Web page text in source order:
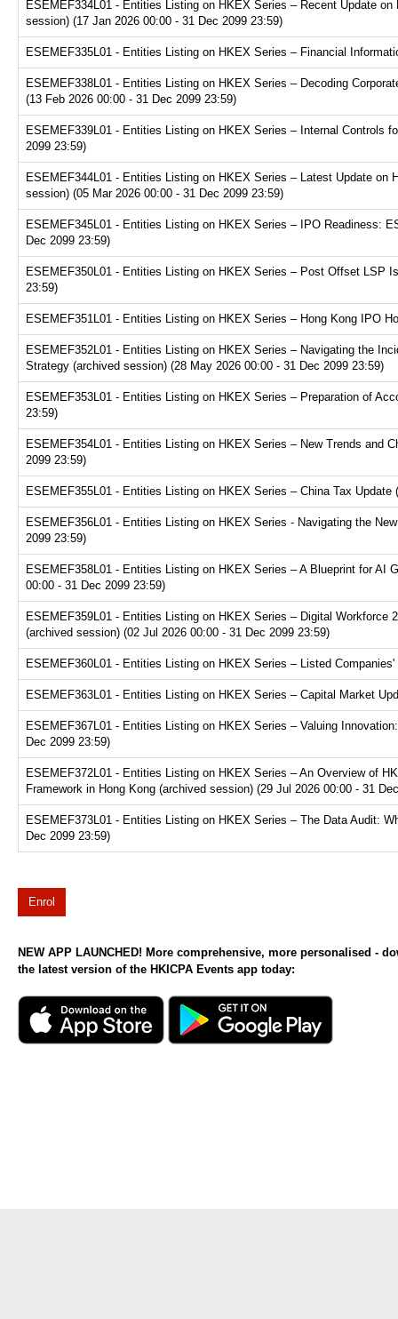
ESEMEF334L01 - Entities Listing on HKEX Series – Recent Update
session) (17 Jan 2026 00:00 - 31 Dec 2099 23:59)
ESEMEF335L01 - Entities Listing on HKEX Series – Financial
ESEMEF338L01 - Entities Listing on HKEX Series – Decoding
(13 Feb 2026 00:00 - 31 Dec 2099 23:59)
ESEMEF339L01 - Entities Listing on HKEX Series – Internal Controls
2099 23:59)
ESEMEF344L01 - Entities Listing on HKEX Series – Latest Update on
session) (05 Mar 2026 00:00 - 31 Dec 2099 23:59)
ESEMEF345L01 - Entities Listing on HKEX Series – IPO Readiness:
Dec 2099 23:59)
ESEMEF350L01 - Entities Listing on HKEX Series – Post Offset LSP
23:59)
ESEMEF351L01 - Entities Listing on HKEX Series – Hong Kong IPO
ESEMEF352L01 - Entities Listing on HKEX Series – Navigating the
Strategy (archived session) (28 May 2026 00:00 - 31 Dec 2099 23:59)
ESEMEF353L01 - Entities Listing on HKEX Series – Preparation of
23:59)
ESEMEF354L01 - Entities Listing on HKEX Series – New Trends and
2099 23:59)
ESEMEF355L01 - Entities Listing on HKEX Series – China Tax
ESEMEF356L01 - Entities Listing on HKEX Series - Navigating the
2099 23:59)
ESEMEF358L01 - Entities Listing on HKEX Series – A Blueprint for AI
00:00 - 31 Dec 2099 23:59)
ESEMEF359L01 - Entities Listing on HKEX Series – Digital
(archived session) (02 Jul 2026 00:00 - 31 Dec 2099 23:59)
ESEMEF360L01 - Entities Listing on HKEX Series – Listed
ESEMEF363L01 - Entities Listing on HKEX Series – Capital Market
ESEMEF367L01 - Entities Listing on HKEX Series – Valuing
Dec 2099 23:59)
ESEMEF372L01 - Entities Listing on HKEX Series – An Overview of
Framework in Hong Kong (archived session) (29 Jul 2026 00:00 - 31
ESEMEF373L01 - Entities Listing on HKEX Series – The Data Audit:
Dec 2099 23:59)
Enrol
NEW APP LAUNCHED! More comprehensive, more personalised -
the latest version of the HKICPA Events app today: